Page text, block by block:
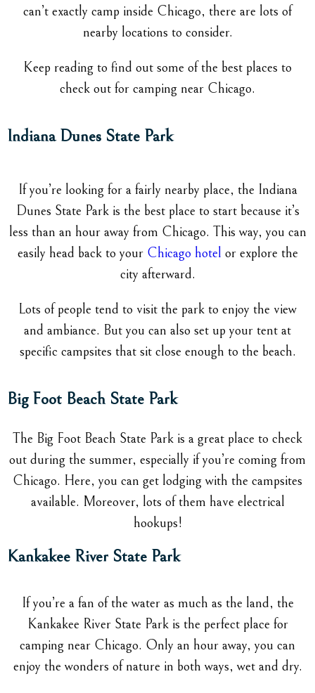
can’t exactly camp inside Chicago, there are lots of
nearby locations to consider.
Keep reading to find out some of the best places to
check out for camping near Chicago.
Indiana Dunes State Park
If you’re looking for a fairly nearby place, the Indiana
Dunes State Park is the best place to start because it’s
less than an hour away from Chicago. This way, you can
easily head back to your Chicago hotel or explore the
city afterward.
Lots of people tend to visit the park to enjoy the view
and ambiance. But you can also set up your tent at
specific campsites that sit close enough to the beach.
Big Foot Beach State Park
The Big Foot Beach State Park is a great place to check
out during the summer, especially if you’re coming from
Chicago. Here, you can get lodging with the campsites
available. Moreover, lots of them have electrical
hookups!
Kankakee River State Park
If you’re a fan of the water as much as the land, the
Kankakee River State Park is the perfect place for
camping near Chicago. Only an hour away, you can
enjoy the wonders of nature in both ways, wet and dry.